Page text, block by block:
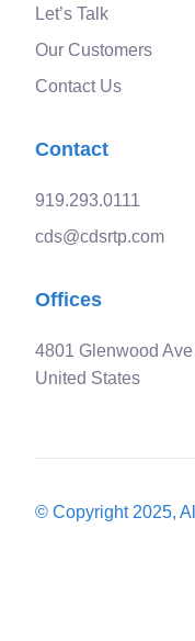
Let’s Talk
Our Customers
Contact Us
Contact
919.293.0111
cds@cdsrtp.com
Offices
4801 Glenwood
United States
© Copyright 2025,